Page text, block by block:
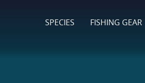
SPECIES FISHING GEAR